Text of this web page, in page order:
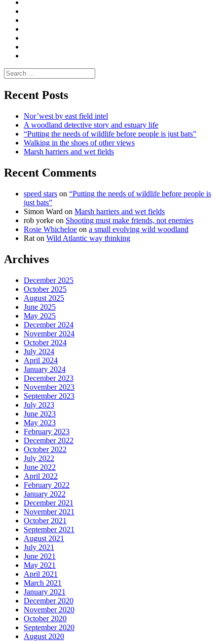
Search
for:
Recent Posts
Nor’west by east field intel
A woodland detective story and estuary life
“Putting the needs of wildlife before people is just bats”
Walking in the shoes of other views
Marsh harriers and wet fields
Recent Comments
speed stars on “Putting the needs of wildlife before people is
just bats”
Simon Ward on Marsh harriers and wet fields
rob yorke on Shooting must make friends, not enemies
Rosie Whicheloe on a small evolving wild woodland
Rat on Wild Atlantic way thinking
Archives
December 2025
October 2025
August 2025
June 2025
May 2025
December 2024
November 2024
October 2024
July 2024
April 2024
January 2024
December 2023
November 2023
September 2023
July 2023
June 2023
May 2023
February 2023
December 2022
October 2022
July 2022
June 2022
April 2022
February 2022
January 2022
December 2021
November 2021
October 2021
September 2021
August 2021
July 2021
June 2021
May 2021
April 2021
March 2021
January 2021
December 2020
November 2020
October 2020
September 2020
August 2020